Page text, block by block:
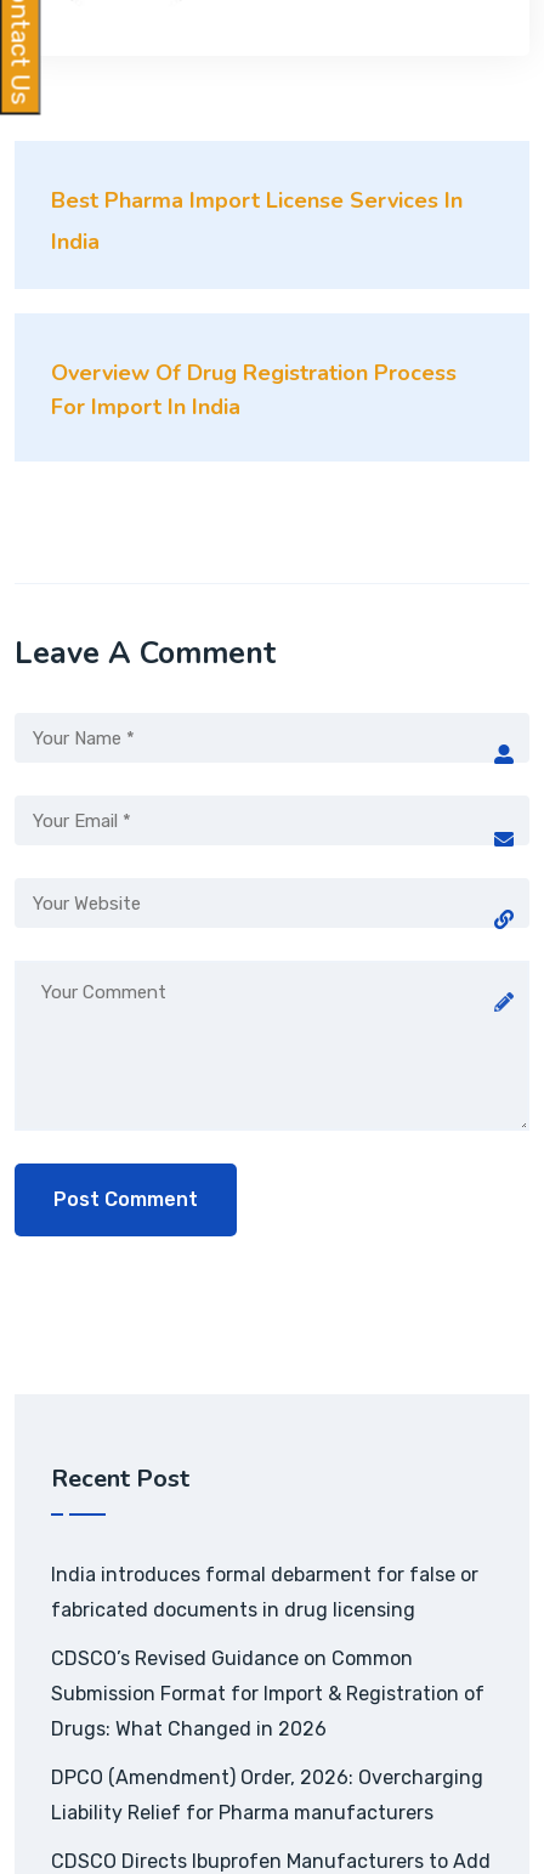
Best Pharma Import License Services In
India
Overview Of Drug Registration Process
For Import In India
Leave A Comment
Recent Post
India introduces formal debarment for false or
fabricated documents in drug licensing
CDSCO’s Revised Guidance on Common
Submission Format for Import & Registration of
Drugs: What Changed in 2026
DPCO (Amendment) Order, 2026: Overcharging
Liability Relief for Pharma manufacturers
CDSCO Directs Ibuprofen Manufacturers to Add
Contact Us